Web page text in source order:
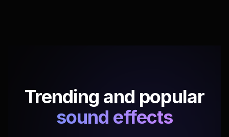
Trending and popular
sound effects